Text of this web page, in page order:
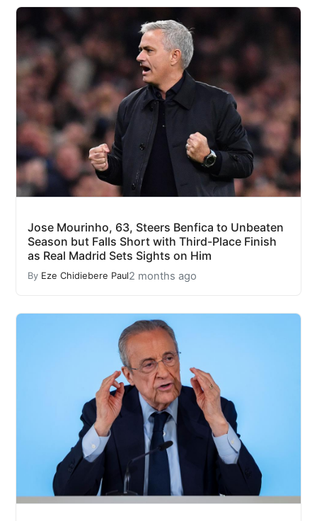
Jose Mourinho, 63, Steers Benfica to Unbeaten
Season but Falls Short with Third-Place Finish
as Real Madrid Sets Sights on Him
By Eze Chidiebere Paul2 months ago